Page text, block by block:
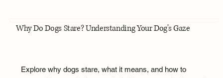
Why Do Dogs Stare? Understanding Your Dog's Gaze
Explore why dogs stare, what it means, and how to